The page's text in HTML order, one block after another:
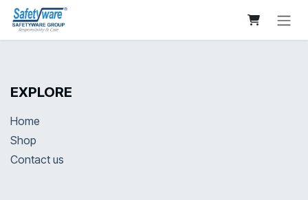
Skip to Content
EXPLORE
Home
Shop
Contact us